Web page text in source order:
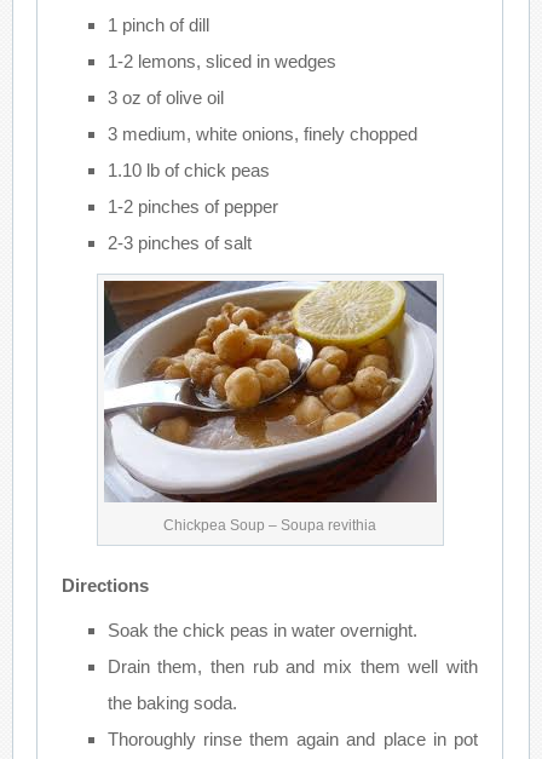
1 pinch of dill
1-2 lemons, sliced in wedges
3 oz of olive oil
3 medium, white onions, finely chopped
1.10 lb of chick peas
1-2 pinches of pepper
2-3 pinches of salt
Chickpea Soup – Soupa revithia
Directions
Soak the chick peas in water overnight.
Drain them, then rub and mix them well with
the baking soda.
Thoroughly rinse them again and place in pot